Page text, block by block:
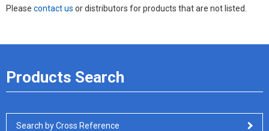
Please contact us or distributors for products that are not listed.
Products Search
Search by Cross Reference